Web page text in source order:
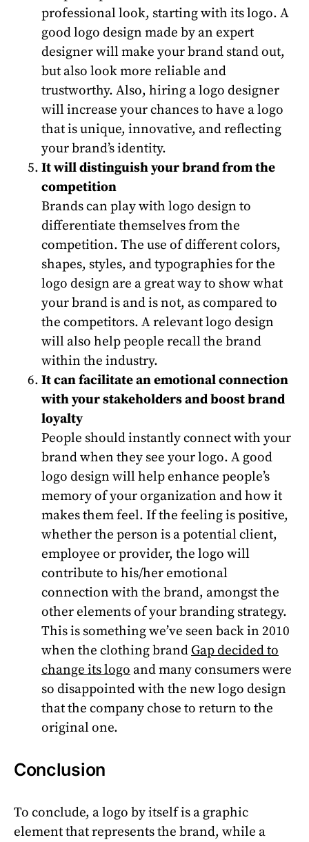
professional look, starting with its logo. A
good logo design made by an expert
designer will make your brand stand out,
but also look more reliable and
trustworthy. Also, hiring a logo designer
will increase your chances to have a logo
that is unique, innovative, and reflecting
your brand’s identity.
It will distinguish your brand from the
competition
Brands can play with logo design to
differentiate themselves from the
competition. The use of different colors,
shapes, styles, and typographies for the
logo design are a great way to show what
your brand is and is not, as compared to
the competitors. A relevant logo design
will also help people recall the brand
within the industry.
It can facilitate an emotional connection
with your stakeholders and boost brand
loyalty
People should instantly connect with your
brand when they see your logo. A good
logo design will help enhance people’s
memory of your organization and how it
makes them feel. If the feeling is positive,
whether the person is a potential client,
employee or provider, the logo will
contribute to his/her emotional
connection with the brand, amongst the
other elements of your branding strategy.
This is something we’ve seen back in 2010
when the clothing brand Gap decided to
change its logo and many consumers were
so disappointed with the new logo design
that the company chose to return to the
original one.
Conclusion
To conclude, a logo by itself is a graphic
element that represents the brand, while a